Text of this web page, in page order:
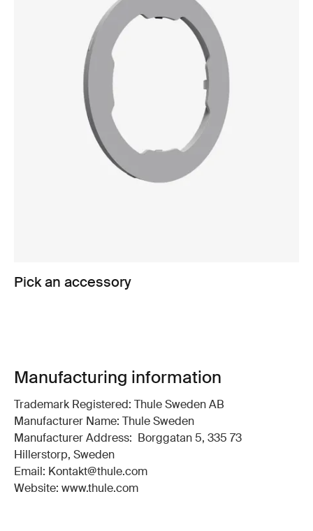
Pick an accessory
Manufacturing information
Trademark Registered: Thule Sweden AB
Manufacturer Name: Thule Sweden
Manufacturer Address: Borggatan 5, 335 73
Hillerstorp, Sweden
Email: Kontakt@thule.com
Website: www.thule.com